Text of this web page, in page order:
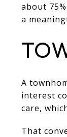
about
a
A
interest
care,
That